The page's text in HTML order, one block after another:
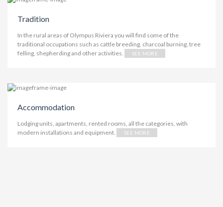
Tradition
In the rural areas of Olympus Riviera you will find some of the
traditional occupations such as cattle breeding, charcoal burning, tree
felling, shepherding and other activities.
SEE MORE
Accommodation
Lodging units, apartments, rented rooms, all the categories, with
modern installations and equipment.
SEE MORE